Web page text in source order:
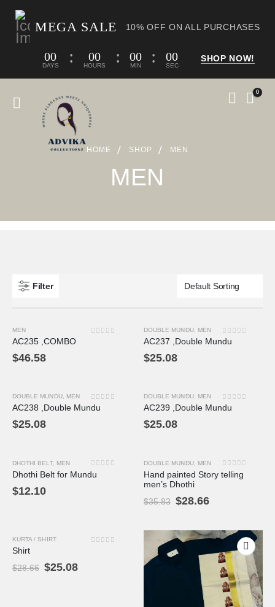
MEGA SALE 10% OFF ON ALL PURCHASES
00
DAYS
00
HOURS
00
MIN
00
SEC
SHOP NOW!
0
HOME SHOP MEN
MEN
Filter
MEN
AC235 ,COMBO
$46.58
DOUBLE MUNDU, MEN
0out of 5
AC237 ,Double Mundu
$25.08
DOUBLE MUNDU, MEN
0out of 5
AC238 ,Double Mundu
$25.08
DOUBLE MUNDU, MEN
0out of 5
AC239 ,Double Mundu
$25.08
DHOTHI BELT, MEN
0out of 5
Dhothi Belt for Mundu
$12.10
-20%
DOUBLE MUNDU, MEN
0out of 5
Hand painted Story telling
men’s Dhothi
$35.83 $28.66
-12%
KURTA / SHIRT
Shirt
$28.66 $25.08